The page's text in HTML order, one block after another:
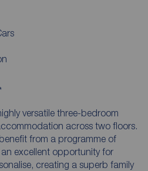
versatile three-bedroom
across two floors.
from a programme of
excellent opportunity for
creating a superb family